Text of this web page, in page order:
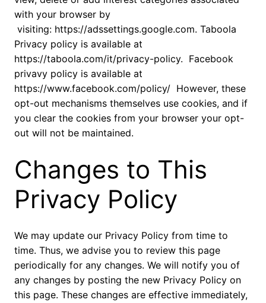
with your browser by
visiting: https://adssettings.google.com. Taboola
Privacy policy is available at
https://taboola.com/it/privacy-policy. Facebook
privavy policy is available at
https://www.facebook.com/policy/ However, these
opt-out mechanisms themselves use cookies, and if
you clear the cookies from your browser your opt-
out will not be maintained.
Changes to This
Privacy Policy
We may update our Privacy Policy from time to
time. Thus, we advise you to review this page
periodically for any changes. We will notify you of
any changes by posting the new Privacy Policy on
this page. These changes are effective immediately,